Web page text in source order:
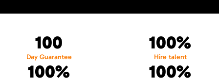
100
Day Guarantee
100%
Hire talent
100% 100%